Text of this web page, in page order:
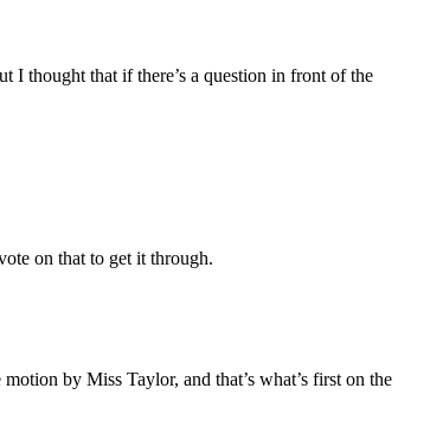
I thought that if there’s a question in front of the
on that to get it through.
by Miss Taylor, and that’s what’s first on the